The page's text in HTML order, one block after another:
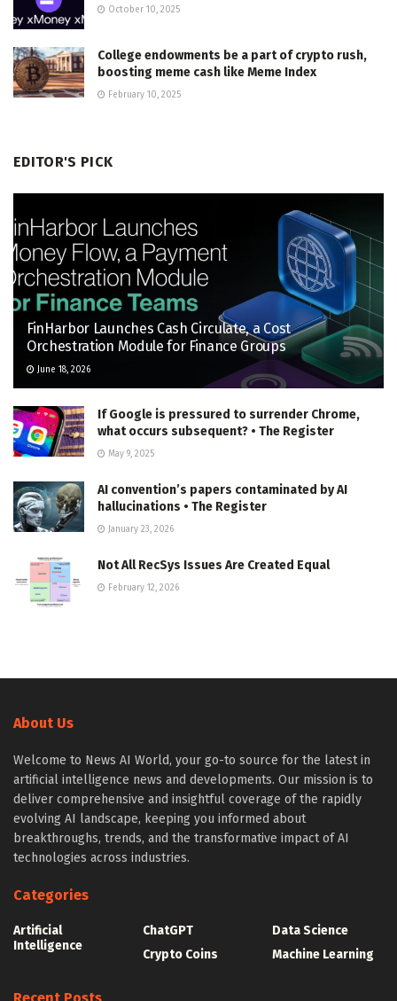
October 10, 2025
College endowments be a part of crypto rush,
boosting meme cash like Meme Index
February 10, 2025
EDITOR'S PICK
FinHarbor Launches Cash Circulate, a Cost
Orchestration Module for Finance Groups
June 18, 2026
If Google is pressured to surrender Chrome,
what occurs subsequent? • The Register
May 9, 2025
AI convention’s papers contaminated by AI
hallucinations • The Register
January 23, 2026
Not All RecSys Issues Are Created Equal
February 12, 2026
About Us
Welcome to News AI World, your go-to source for the latest in
artificial intelligence news and developments. Our mission is to
deliver comprehensive and insightful coverage of the rapidly
evolving AI landscape, keeping you informed about
breakthroughs, trends, and the transformative impact of AI
technologies across industries.
Categories
Artificial
Intelligence
ChatGPT
Crypto Coins
Data Science
Machine Learning